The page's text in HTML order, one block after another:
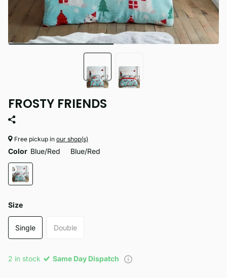
FROSTY FRIENDS
Free pickup in our shop(s)
Color Blue/Red Blue/Red
Size
Single Double
2 in stock Same Day Dispatch